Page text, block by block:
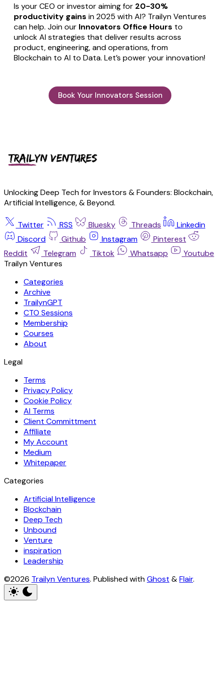
Is your CEO or investor aiming for 20-30%
productivity gains in 2025 with AI? Trailyn Ventures
can help. Join our Innovators Office Hours to
unlock AI strategies that deliver results across
product, engineering, and operations, from
Blockchain to AI to Data. Let’s power your innovation!
Book Your Innovators Session
Unlocking Deep Tech for Investors & Founders: Blockchain,
Artificial Intelligence, & Beyond.
Twitter RSS Bluesky Threads
Linkedin
Discord
Github Instagram
Pinterest
Reddit
Telegram Tiktok Whatsapp
Youtube
Trailyn Ventures
Categories
Archive
TrailynGPT
CTO Sessions
Membership
Courses
About
Legal
Terms
Privacy Policy
Cookie Policy
AI Terms
Client Committment
Affiliate
My Account
Medium
Whitepaper
Categories
Artificial Intelligence
Blockchain
Deep Tech
Unbound
Venture
inspiration
Leadership
©2026 Trailyn Ventures. Published withGhost &Flair.